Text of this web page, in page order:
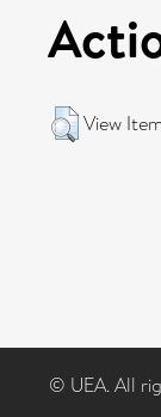
View Item
© UEA. All